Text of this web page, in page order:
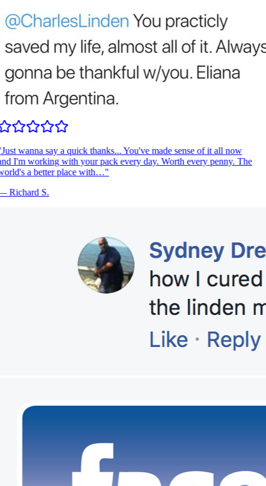
Just wanna say a quick thanks... You've made sense of it all now
I'm working with your pack every day. Worth every penny. The
a better place with…"
Richard S.